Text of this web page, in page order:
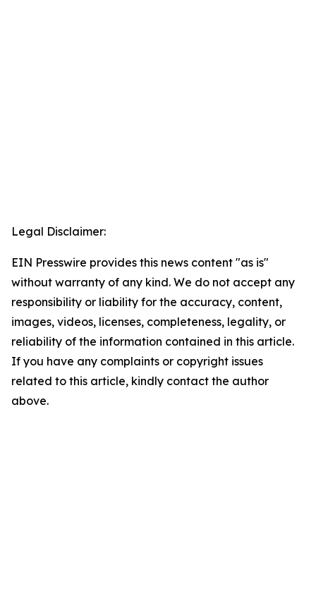
Legal Disclaimer:
EIN Presswire provides this news content "as is"
without warranty of any kind. We do not accept any
responsibility or liability for the accuracy, content,
images, videos, licenses, completeness, legality, or
reliability of the information contained in this article.
If you have any complaints or copyright issues
related to this article, kindly contact the author
above.